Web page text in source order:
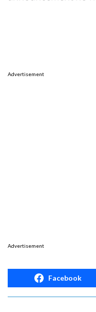
Advertisement
Advertisement
Facebook